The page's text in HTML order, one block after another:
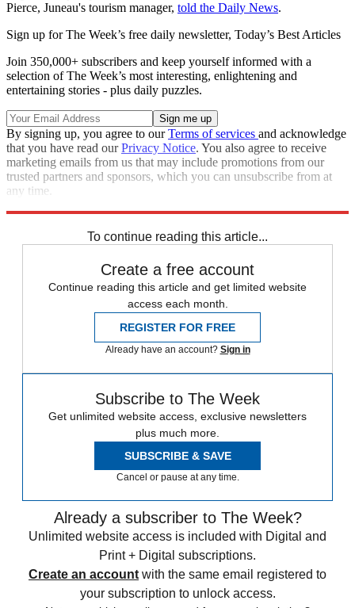
Pierce, Juneau's tourism manager, told the Daily News.
Sign up for The Week’s free daily newsletter, Today’s Best Articles
Join 350,000+ subscribers and keep yourself informed with a
selection of The Week’s most interesting, enlightening and
entertaining stories - plus daily puzzles.
By signing up, you agree to ourTerms of services and acknowledge
that you have read ourPrivacy Notice. You also agree to receive
marketing emails from us that may include promotions from our
trusted partners and sponsors, which you can unsubscribe from at
any time.
To continue reading this article...
Create a free account
Continue reading this article and get limited website
access each month.
REGISTER FOR FREE
Already have an account? Sign in
Subscribe to The Week
Get unlimited website access, exclusive newsletters
plus much more.
SUBSCRIBE & SAVE
Cancel or pause at any time.
Already a subscriber to The Week?
Unlimited website access is included with Digital and
Print + Digital subscriptions.
Create an account with the same email registered to
your subscription to unlock access.